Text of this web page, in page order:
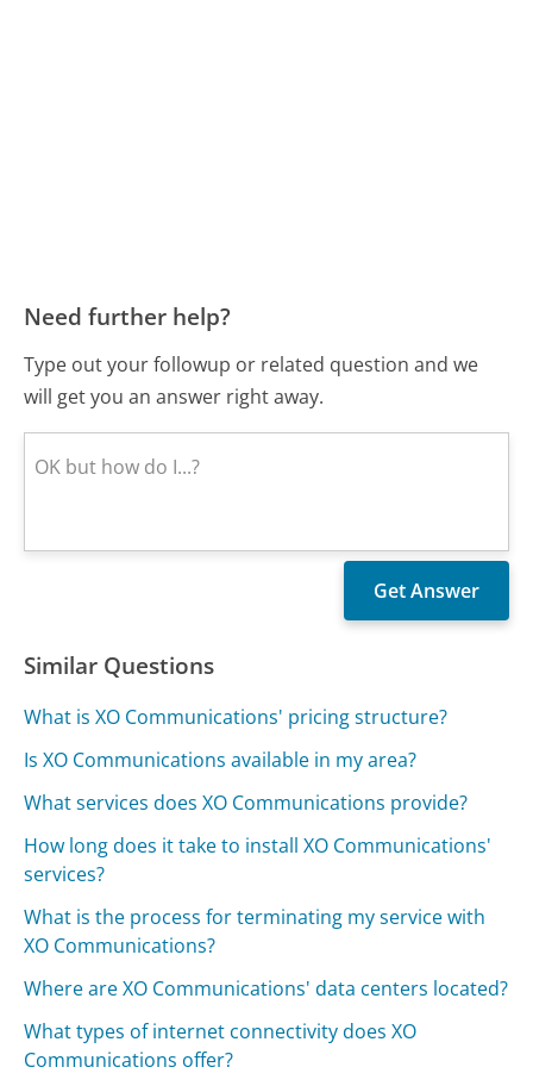
Need further help?
Type out your followup or related question and we
will get you an answer right away.
Similar Questions
What is XO Communications' pricing structure?
Is XO Communications available in my area?
What services does XO Communications provide?
How long does it take to install XO Communications'
services?
What is the process for terminating my service with
XO Communications?
Where are XO Communications' data centers located?
What types of internet connectivity does XO
Communications offer?